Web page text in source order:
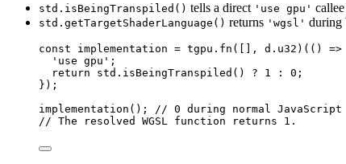
std.isBeingTranspiled() tells a direct 'use gpu'
std.getTargetShaderLanguage() returns 'wgsl' during
const implementation = tgpu . fn ([] , d . u32 )( ()
' use gpu ' ;
return std . isBeingTranspiled () ? 1 : 0 ;
} );
implementation (); // 0 during normal JavaScript
// The resolved WGSL function returns 1.